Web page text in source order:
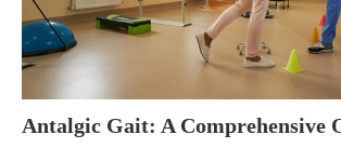
Antalgic Gait: A Comprehensive